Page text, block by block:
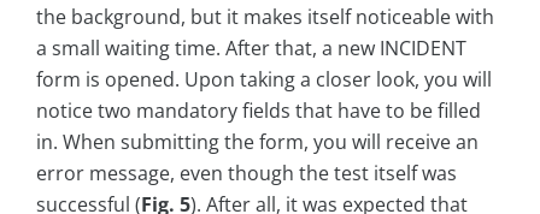
the background, but it makes itself noticeable with
a small waiting time. After that, a new INCIDENT
form is opened. Upon taking a closer look, you will
notice two mandatory fields that have to be filled
in. When submitting the form, you will receive an
error message, even though the test itself was
successful (Fig. 5). After all, it was expected that